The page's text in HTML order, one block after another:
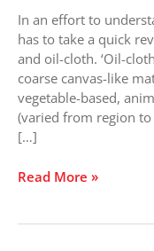
In an effort to
has to take a quick
and oil-cloth. ‘Oil-
coarse canvas-like
vegetable-based,
(varied from region
[…]
21st
Century
Read More »